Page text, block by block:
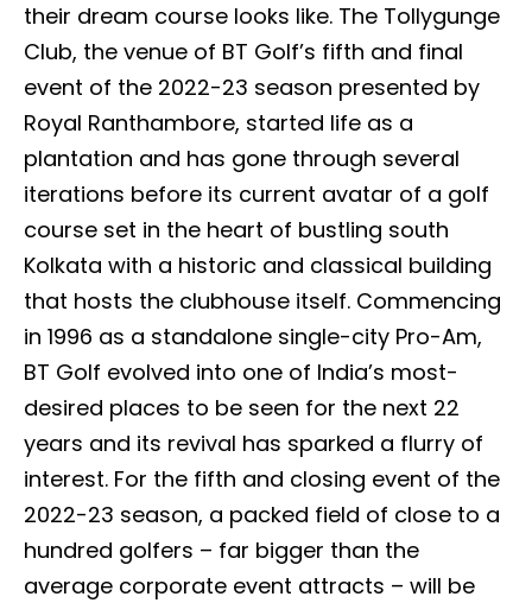
their dream course looks like. The Tollygunge
Club, the venue of BT Golf’s fifth and final
event of the 2022-23 season presented by
Royal Ranthambore, started life as a
plantation and has gone through several
iterations before its current avatar of a golf
course set in the heart of bustling south
Kolkata with a historic and classical building
that hosts the clubhouse itself. Commencing
in 1996 as a standalone single-city Pro-Am,
BT Golf evolved into one of India’s most-
desired places to be seen for the next 22
years and its revival has sparked a flurry of
interest. For the fifth and closing event of the
2022-23 season, a packed field of close to a
hundred golfers – far bigger than the
average corporate event attracts – will be